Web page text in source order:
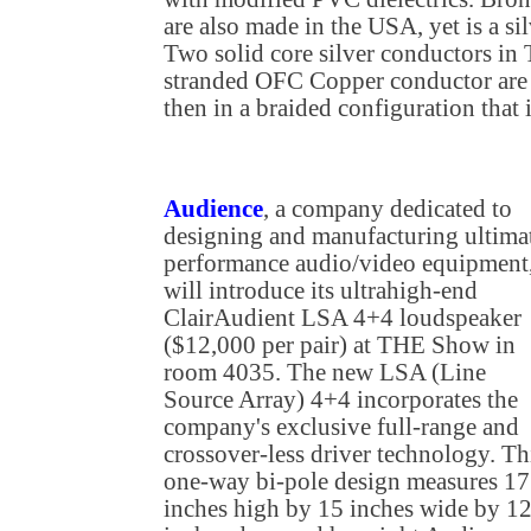
are also made in the USA, yet is a
Two solid core silver conductors in
stranded OFC Copper conductor
then in a braided configuration that
Audience, a company dedicated to
designing and manufacturing
performance audio/video
will introduce its ultrahigh-end
ClairAudient LSA 4+4 loudspeaker
($12,000 per pair) at THE Show in
room 4035. The new LSA (Line
Source Array) 4+4 incorporates the
company's exclusive full-range and
crossover-less driver technology.
one-way bi-pole design measures 17
inches high by 15 inches wide by 12